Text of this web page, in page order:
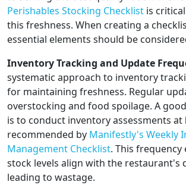
Perishables Stocking Checklist is
this freshness. When creating a
essential elements should be
Inventory Tracking and Update
systematic approach to inventory
for maintaining freshness. Regular
overstocking and food spoilage. A
is to conduct inventory assessments at
recommended by Manifestly's Weekly
Management Checklist. This
stock levels align with the restaurant's
leading to wastage.